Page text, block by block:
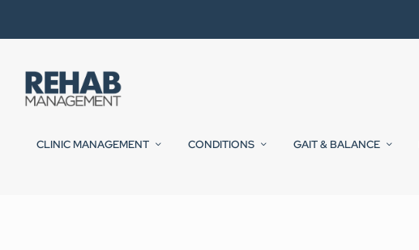
CLINIC MANAGEMENT CONDITIONS GAIT & BALANCE